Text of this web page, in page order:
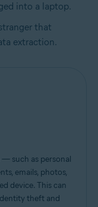
into a laptop.
that
extraction.
such as personal
emails, photos,
device. This can
theft and